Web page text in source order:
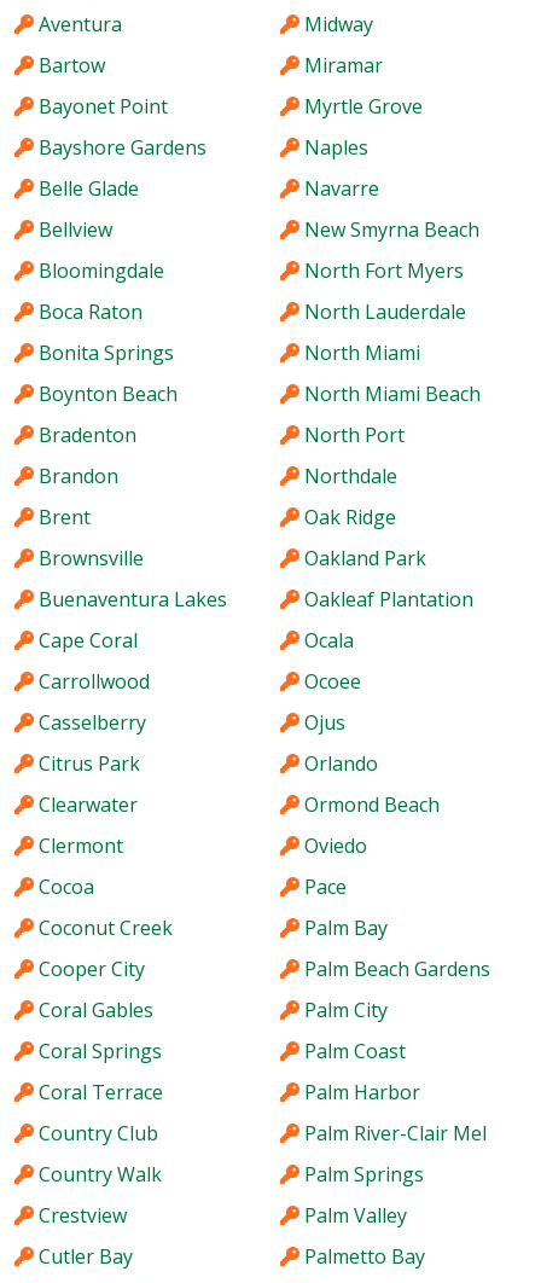
Aventura
Bartow
Bayonet Point
Bayshore Gardens
Belle Glade
Bellview
Bloomingdale
Boca Raton
Bonita Springs
Boynton Beach
Bradenton
Brandon
Brent
Brownsville
Buenaventura Lakes
Cape Coral
Carrollwood
Casselberry
Citrus Park
Clearwater
Clermont
Cocoa
Coconut Creek
Cooper City
Coral Gables
Coral Springs
Coral Terrace
Country Club
Country Walk
Crestview
Cutler Bay
Midway
Miramar
Myrtle Grove
Naples
Navarre
New Smyrna Beach
North Fort Myers
North Lauderdale
North Miami
North Miami Beach
North Port
Northdale
Oak Ridge
Oakland Park
Oakleaf Plantation
Ocala
Ocoee
Ojus
Orlando
Ormond Beach
Oviedo
Pace
Palm Bay
Palm Beach Gardens
Palm City
Palm Coast
Palm Harbor
Palm River-Clair Mel
Palm Springs
Palm Valley
Palmetto Bay